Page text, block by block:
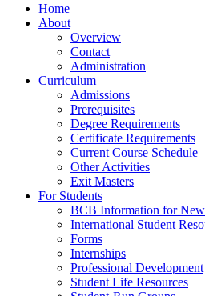
Home
About
Overview
Contact
Administration
Curriculum
Admissions
Prerequisites
Degree Requirements
Certificate Requirements
Current Course Schedule
Other Activities
Exit Masters
For Students
BCB Information for
International Student
Forms
Internships
Professional Development
Student Life Resources